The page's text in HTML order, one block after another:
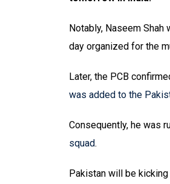
Notably, Naseem
day organized for the
Later, the PCB
was added to the
Consequently, he was
squad.
Pakistan will be